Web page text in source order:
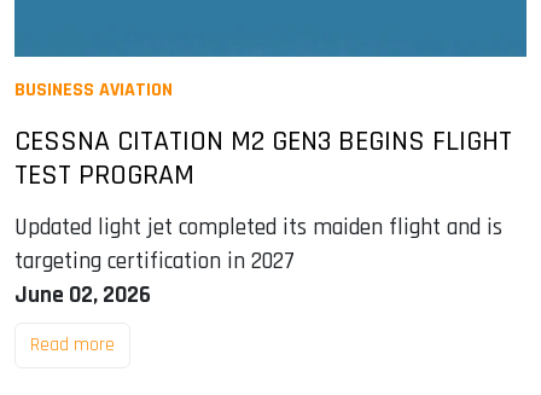
BUSINESS AVIATION
CESSNA CITATION M2 GEN3 BEGINS FLIGHT
TEST PROGRAM
Updated light jet completed its maiden flight and is
targeting certification in 2027
June 02, 2026
Read more